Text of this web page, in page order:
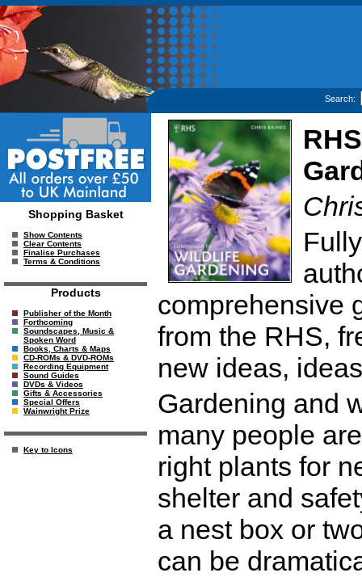
Search:
Shopping Basket
Show Contents
Clear Contents
Finalise Purchases
Terms & Conditions
Products
Publisher of the Month
Forthcoming
Soundscapes, Music &
Spoken Word
Books, Charts & Maps
CD-ROMs & DVD-ROMs
Recording Equipment
Sound Guides
DVDs & Videos
Gifts & Accessories
Special Offers
Wainwright Prize
Key to Icons
comprehensive
from the RHS,
new ideas,
Gardening and
many people
right plants for
shelter and
a nest box or
can be